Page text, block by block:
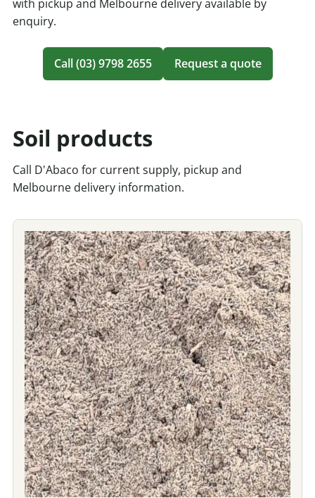
with pickup and Melbourne delivery available by
enquiry.
Call (03) 9798 2655 Request a quote
Soil products
Call D'Abaco for current supply, pickup and
Melbourne delivery information.